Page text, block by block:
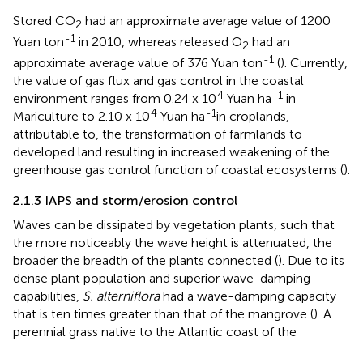
Stored CO2 had an approximate average value of 1200
Yuan ton-1 in 2010, whereas released O2 had an
approximate average value of 376 Yuan ton-1 (). Currently,
the value of gas flux and gas control in the coastal
environment ranges from 0.24 x 104 Yuan ha-1 in
Mariculture to 2.10 x 104 Yuan ha-1in croplands,
attributable to, the transformation of farmlands to
developed land resulting in increased weakening of the
greenhouse gas control function of coastal ecosystems ().
2.1.3 IAPS and storm/erosion control
Waves can be dissipated by vegetation plants, such that
the more noticeably the wave height is attenuated, the
broader the breadth of the plants connected (). Due to its
dense plant population and superior wave-damping
capabilities, S. alterniflorahad a wave-damping capacity
that is ten times greater than that of the mangrove (). A
perennial grass native to the Atlantic coast of the